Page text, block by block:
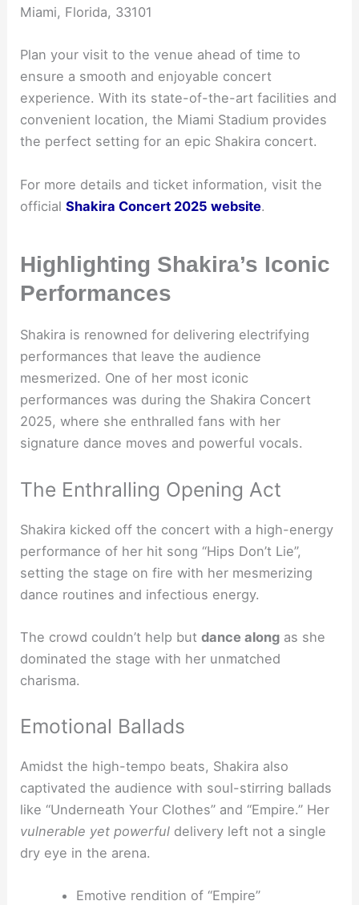
Miami, Florida, 33101
Plan your visit to the venue ahead of time to
ensure a smooth and enjoyable concert
experience. With its state-of-the-art facilities and
convenient location, the Miami Stadium provides
the perfect setting for an epic Shakira concert.
For more details and ticket information, visit the
officialShakira Concert 2025 website.
Highlighting Shakira’s Iconic
Performances
Shakira is renowned for delivering electrifying
performances that leave the audience
mesmerized. One of her most iconic
performances was during the Shakira Concert
2025, where she enthralled fans with her
signature dance moves and powerful vocals.
The Enthralling Opening Act
Shakira kicked off the concert with a high-energy
performance of her hit song “Hips Don’t Lie”,
setting the stage on fire with her mesmerizing
dance routines and infectious energy.
The crowd couldn’t help butdance along as she
dominated the stage with her unmatched
charisma.
Emotional Ballads
Amidst the high-tempo beats, Shakira also
captivated the audience with soul-stirring ballads
like “Underneath Your Clothes” and “Empire.” Her
vulnerable yet powerful delivery left not a single
dry eye in the arena.
Emotive rendition of “Empire”